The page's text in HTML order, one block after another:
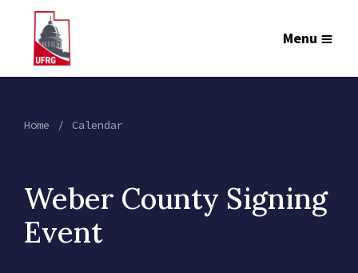
Menu
Home Calendar
Weber County Signing
Event